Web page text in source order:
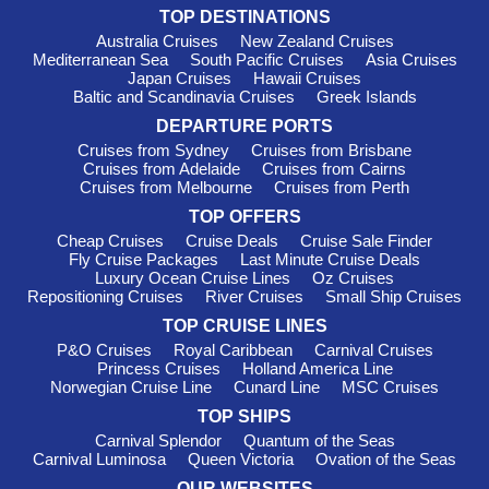
Harbours Outside Menorca Often
Visited
,Spain : As one of the most vibrant cities in
Europe, Barcelona is famous for its stunning architecture,
including Gaudí's Sagrada Familia and Park Güell. While
docked, take a walk along La Rambla, sample tapas at a local
bar, or relax on the city's beautiful beaches.
Monte Carlo , Monaco: Known for its glamorous lifestyle,
casinos, and luxury shopping, Monte Carlo boasts incredible
views of the Mediterranean. Make sure to visit the famous
casino, stroll through the stunning gardens, and indulge in high-
end dining experiences while enjoying the millionaire's
playground.
: A UNESCO World Heritage Site, Valletta is
rich in history and culture. Visitors can explore the stunning
architecture ofSt. John'sCo-Cathedral and the Grand
Master's Palace while wandering the narrow streets filled with
Civitavecchia (Rome),Italy: Civitavecchia serves as the
gateway to Rome, allowing passengers to dive into the rich
TOP DESTINATIONS
Australia Cruises
New Zealand Cruises
Mediterranean Sea
South Pacific Cruises
Asia Cruises
Japan Cruises
Hawaii Cruises
Baltic and Scandinavia Cruises
Greek Islands
DEPARTURE PORTS
Cruises from Sydney
Cruises from Brisbane
Cruises from Adelaide
Cruises from Cairns
Cruises from Melbourne
Cruises from Perth
TOP OFFERS
Cheap Cruises
Cruise Deals
Cruise Sale Finder
Fly Cruise Packages
Last Minute Cruise Deals
Luxury Ocean Cruise Lines
Oz Cruises
Repositioning Cruises
River Cruises
Small Ship Cruises
TOP CRUISE LINES
P&O Cruises
Royal Caribbean
Carnival Cruises
Princess Cruises
Holland America Line
Norwegian Cruise Line
Cunard Line
MSC Cruises
TOP SHIPS
Carnival Splendor
Quantum of the Seas
Carnival Luminosa
Queen Victoria
Ovation of the Seas